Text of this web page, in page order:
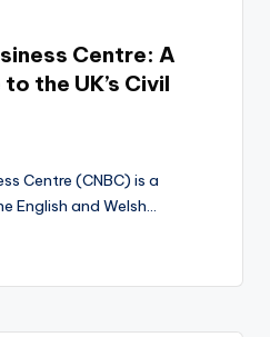
Centre: A
the UK’s Civil
Centre (CNBC) is a
English and Welsh…